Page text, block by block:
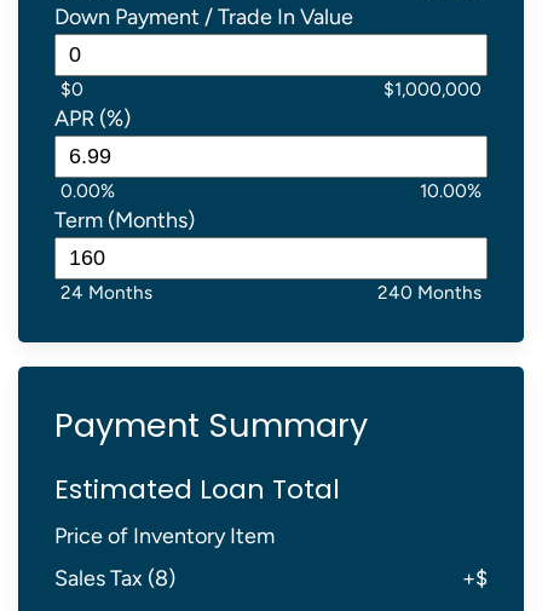
Down Payment / Trade In Value
$0 $1,000,000
APR (%)
0.00% 10.00%
Term (Months)
24 Months 240 Months
Payment Summary
Estimated Loan Total
Price of Inventory Item
Sales Tax (8) +$